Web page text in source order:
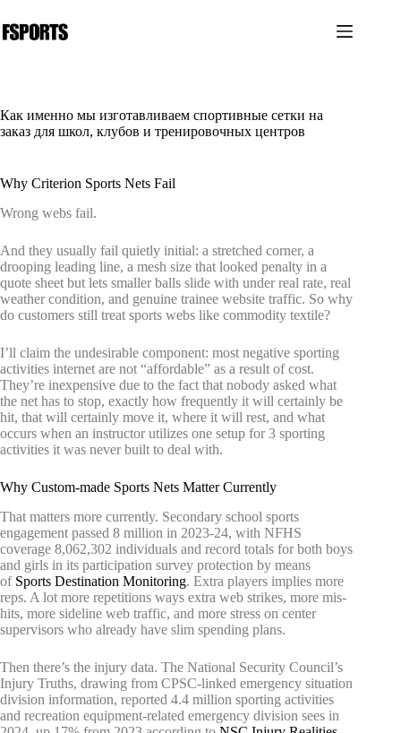
к
сути
Как именно мы изготавливаем спортивные сетки на
заказ для школ, клубов и тренировочных центров
Why Criterion Sports Nets Fail
Wrong webs fail.
And they usually fail quietly initial: a stretched corner, a
drooping leading line, a mesh size that looked penalty in a
quote sheet but lets smaller balls slide with under real rate, real
weather condition, and genuine trainee website traffic. So why
do customers still treat sports webs like commodity textile?
I’ll claim the undesirable component: most negative sporting
activities internet are not “affordable” as a result of cost.
They’re inexpensive due to the fact that nobody asked what
the net has to stop, exactly how frequently it will certainly be
hit, that will certainly move it, where it will rest, and what
occurs when an instructor utilizes one setup for 3 sporting
activities it was never built to deal with.
Why Custom-made Sports Nets Matter Currently
That matters more currently. Secondary school sports
engagement passed 8 million in 2023-24, with NFHS
coverage 8,062,302 individuals and record totals for both boys
and girls in its participation survey protection by means
of Sports Destination Monitoring. Extra players implies more
reps. A lot more repetitions ways extra web strikes, more mis-
hits, more sideline web traffic, and more stress on center
supervisors who already have slim spending plans.
Then there’s the injury data. The National Security Council’s
Injury Truths, drawing from CPSC-linked emergency situation
division information, reported 4.4 million sporting activities
and recreation equipment-related emergency division sees in